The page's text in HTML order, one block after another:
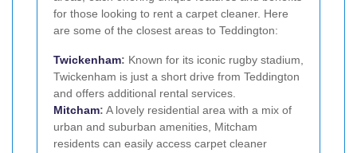
for those looking to rent a carpet cleaner. Here
are some of the closest areas to Teddington:
Twickenham: Known for its iconic rugby stadium,
Twickenham is just a short drive from Teddington
and offers additional rental services.
Mitcham: A lovely residential area with a mix of
urban and suburban amenities, Mitcham
residents can easily access carpet cleaner